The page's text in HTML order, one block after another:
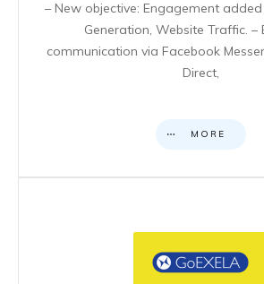
– New objective: Engagement
Generation, Website Traffic. –
communication via Facebook
Direct,
MORE